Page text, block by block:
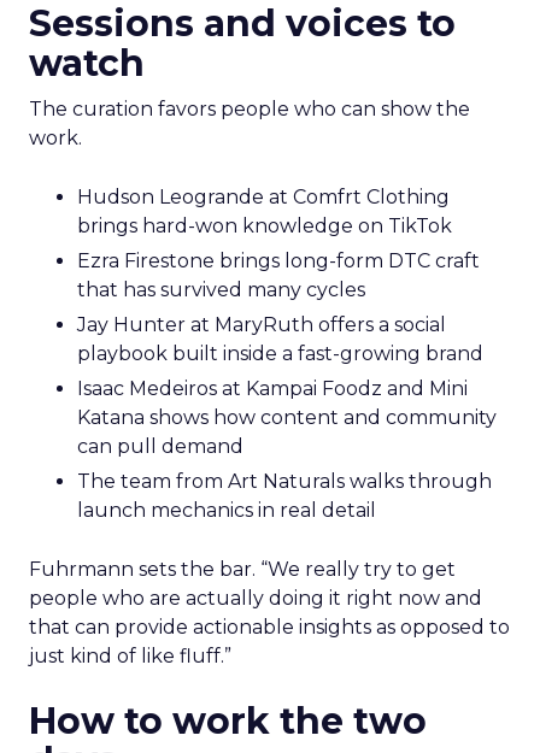
Sessions and voices to
watch
The curation favors people who can show the
work.
Hudson Leogrande at Comfrt Clothing
brings hard-won knowledge on TikTok
Ezra Firestone brings long-form DTC craft
that has survived many cycles
Jay Hunter at MaryRuth offers a social
playbook built inside a fast-growing brand
Isaac Medeiros at Kampai Foodz and Mini
Katana shows how content and community
can pull demand
The team from Art Naturals walks through
launch mechanics in real detail
Fuhrmann sets the bar. “We really try to get
people who are actually doing it right now and
that can provide actionable insights as opposed to
just kind of like fluff.”
How to work the two